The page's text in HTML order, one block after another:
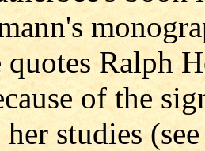
quotes Ralph
of the
studies